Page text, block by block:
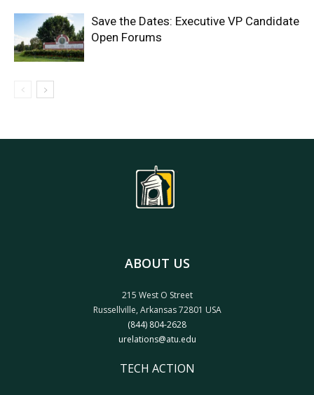
Save the Dates: Executive VP Candidate
Open Forums
ABOUT US
215 West O Street
Russellville, Arkansas 72801 USA
(844) 804-2628
urelations@atu.edu
TECH ACTION